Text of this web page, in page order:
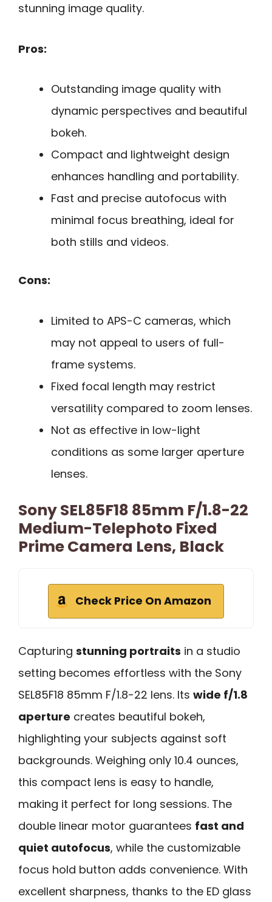
stunning image quality.
Pros:
Outstanding image quality with
dynamic perspectives and beautiful
bokeh.
Compact and lightweight design
enhances handling and portability.
Fast and precise autofocus with
minimal focus breathing, ideal for
both stills and videos.
Cons:
Limited to APS-C cameras, which
may not appeal to users of full-
frame systems.
Fixed focal length may restrict
versatility compared to zoom lenses.
Not as effective in low-light
conditions as some larger aperture
lenses.
Sony SEL85F18 85mm F/1.8-22
Medium-Telephoto Fixed
Prime Camera Lens, Black
Check Price On Amazon
Capturing stunning portraits in a studio
setting becomes effortless with the Sony
SEL85F18 85mm F/1.8-22 lens. Its wide f/1.8
aperture creates beautiful bokeh,
highlighting your subjects against soft
backgrounds. Weighing only 10.4 ounces,
this compact lens is easy to handle,
making it perfect for long sessions. The
double linear motor guarantees fast and
quiet autofocus, while the customizable
focus hold button adds convenience. With
excellent sharpness, thanks to the ED glass